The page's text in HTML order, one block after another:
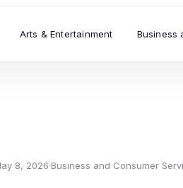
Arts & Entertainment Business
8, 2026·Business and Consumer